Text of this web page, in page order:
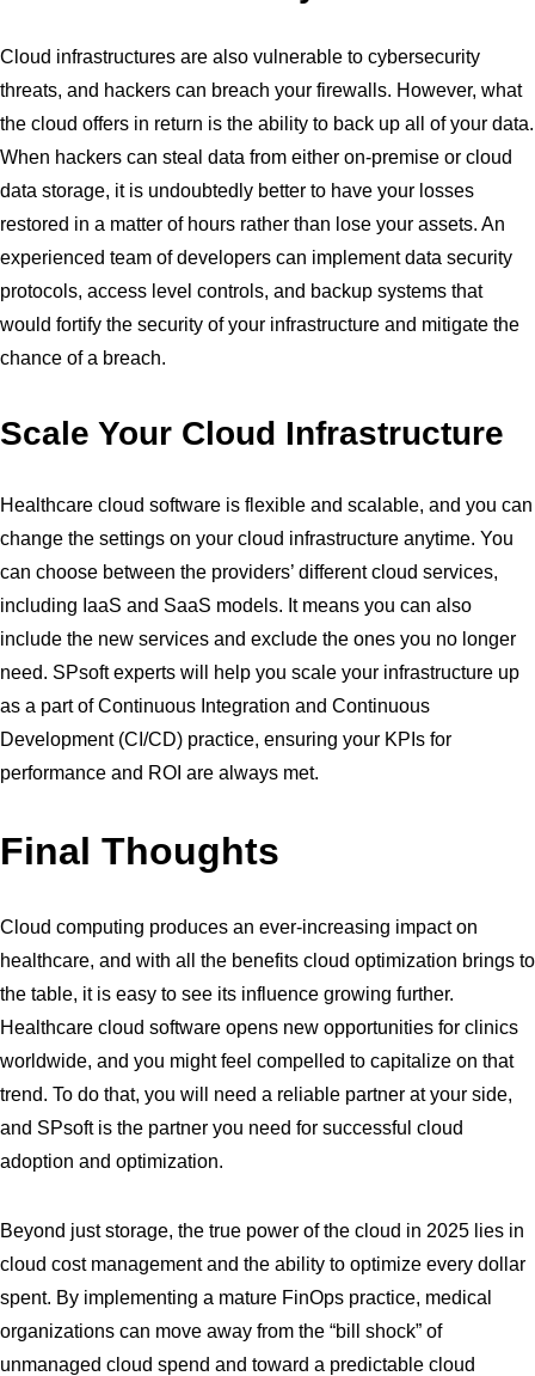
Cloud infrastructures are also vulnerable to cybersecurity
threats, and hackers can breach your firewalls. However, what
the cloud offers in return is the ability to back up all of your data.
When hackers can steal data from either on-premise or cloud
data storage, it is undoubtedly better to have your losses
restored in a matter of hours rather than lose your assets. An
experienced team of developers can implement data security
protocols, access level controls, and backup systems that
would fortify the security of your infrastructure and mitigate the
chance of a breach.
Scale Your Cloud Infrastructure
Healthcare cloud software is flexible and scalable, and you can
change the settings on your cloud infrastructure anytime. You
can choose between the providers’ different cloud services,
including IaaS and SaaS models. It means you can also
include the new services and exclude the ones you no longer
need. SPsoft experts will help you scale your infrastructure up
as a part of Continuous Integration and Continuous
Development (CI/CD) practice, ensuring your KPIs for
performance and ROI are always met.
Final Thoughts
Cloud computing produces an ever-increasing impact on
healthcare, and with all the benefits cloud optimization brings to
the table, it is easy to see its influence growing further.
Healthcare cloud software opens new opportunities for clinics
worldwide, and you might feel compelled to capitalize on that
trend. To do that, you will need a reliable partner at your side,
and SPsoft is the partner you need for successful cloud
adoption and optimization.
Beyond just storage, the true power of the cloud in 2025 lies in
cloud cost management and the ability to optimize every dollar
spent. By implementing a mature FinOps practice, medical
organizations can move away from the “bill shock” of
unmanaged cloud spend and toward a predictable cloud